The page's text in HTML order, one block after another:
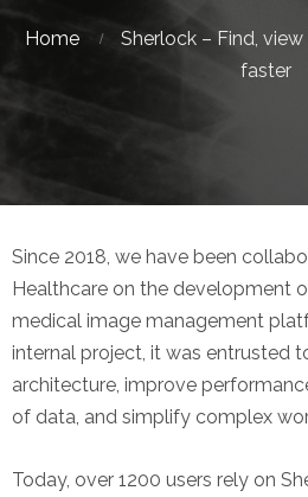
Home
Sherlock – Find,
faster
Since 2018, we have been
Healthcare on the development
medical image management
internal project, it was entrusted
architecture, improve
of data, and simplify complex
Today, over 1200 users rely on